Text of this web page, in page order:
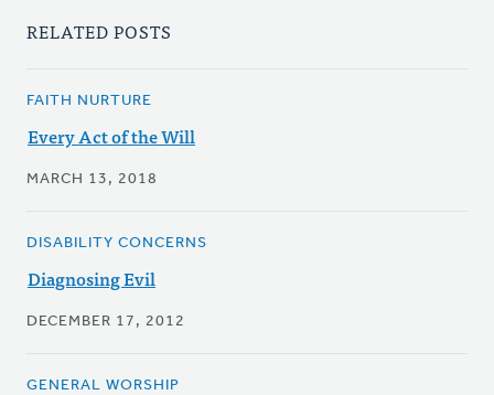
RELATED POSTS
FAITH NURTURE
Every Act of the Will
MARCH 13, 2018
DISABILITY CONCERNS
Diagnosing Evil
DECEMBER 17, 2012
GENERAL WORSHIP